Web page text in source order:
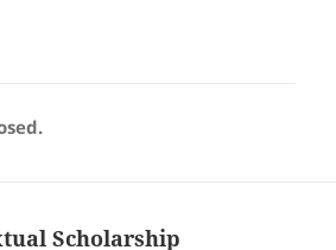
Scholarship